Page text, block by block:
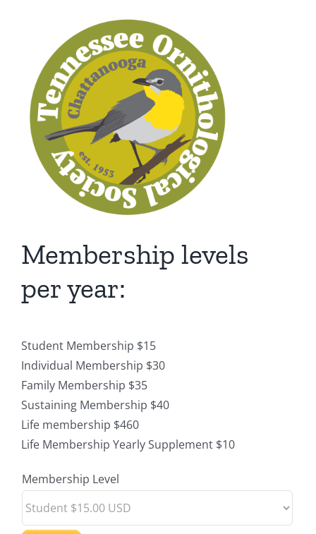
Membership levels
per year:
Student Membership $15
Individual Membership $30
Family Membership $35
Sustaining Membership $40
Life membership $460
Life Membership Yearly Supplement $10
Membership Level